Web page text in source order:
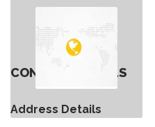
CONTACT DETAILS
Address Details